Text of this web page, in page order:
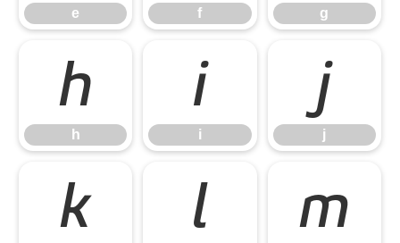
e f g
h
h
i
i
j
j
k l m